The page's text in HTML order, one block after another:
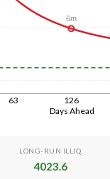
Days Ahead
63 126
6m
LONG-RUN ILLIQ
4023.6